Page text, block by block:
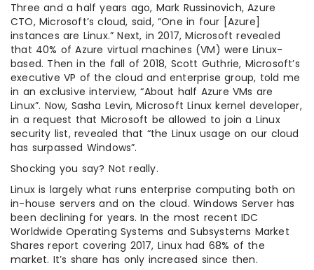
Three and a half years ago, Mark Russinovich, Azure
CTO, Microsoft’s cloud, said, “One in four [Azure]
instances are Linux.” Next, in 2017, Microsoft revealed
that 40% of Azure virtual machines (VM) were Linux-
based. Then in the fall of 2018, Scott Guthrie, Microsoft’s
executive VP of the cloud and enterprise group, told me
in an exclusive interview, “About half Azure VMs are
Linux”. Now, Sasha Levin, Microsoft Linux kernel developer,
in a request that Microsoft be allowed to join a Linux
security list, revealed that “the Linux usage on our cloud
has surpassed Windows”.
Shocking you say? Not really.
Linux is largely what runs enterprise computing both on
in-house servers and on the cloud. Windows Server has
been declining for years. In the most recent IDC
Worldwide Operating Systems and Subsystems Market
Shares report covering 2017, Linux had 68% of the
market. It’s share has only increased since then.